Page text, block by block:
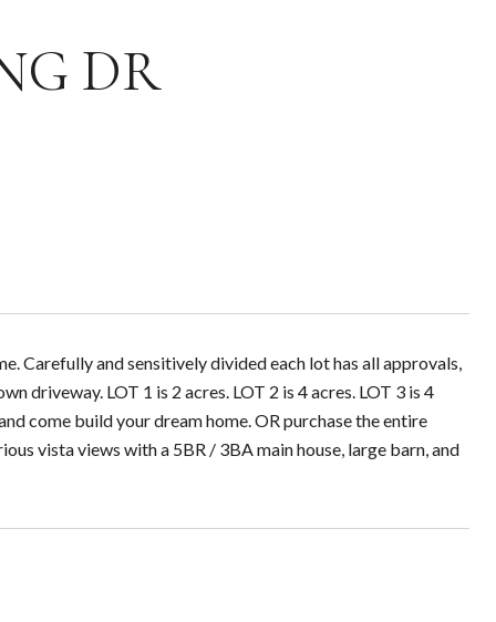
DR
Carefully and sensitively divided each lot has all approvals,
driveway. LOT 1 is 2 acres. LOT 2 is 4 acres. LOT 3 is 4
come build your dream home. OR purchase the entire
vista views with a 5BR / 3BA main house, large barn, and